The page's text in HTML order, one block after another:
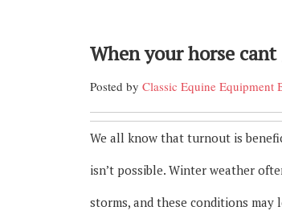
When your horse
Posted by Classic Equine Equipment
We all know that turnout is
isn’t possible. Winter weather
storms, and these conditions